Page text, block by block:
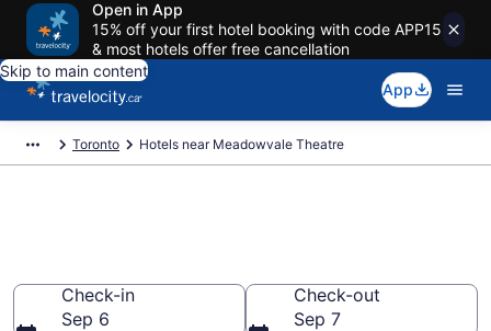
Open in App
15% off your first hotel booking with code APP15
& most hotels offer free cancellation
Skip to main content
App
Toronto Hotels near Meadowvale Theatre
Check-in
Sep 6
Check-out
Sep 7